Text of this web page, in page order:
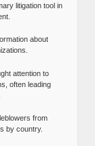
litigation tool in
about
attention to
often leading
from
by country.